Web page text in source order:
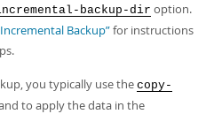
backup-dir option.
Backup”for instructions
you typically use the copy-
to apply the data in the